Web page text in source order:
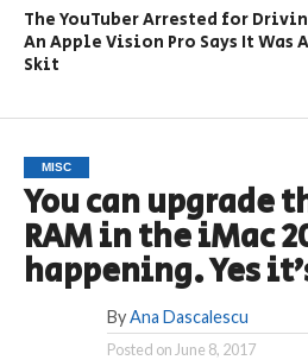
The YouTuber Arrested for
An Apple Vision Pro Says It Was
Skit
MISC
You can upgrade
RAM in the iMac
happening. Yes
By Ana Dascalescu
Posted on June 8, 2017